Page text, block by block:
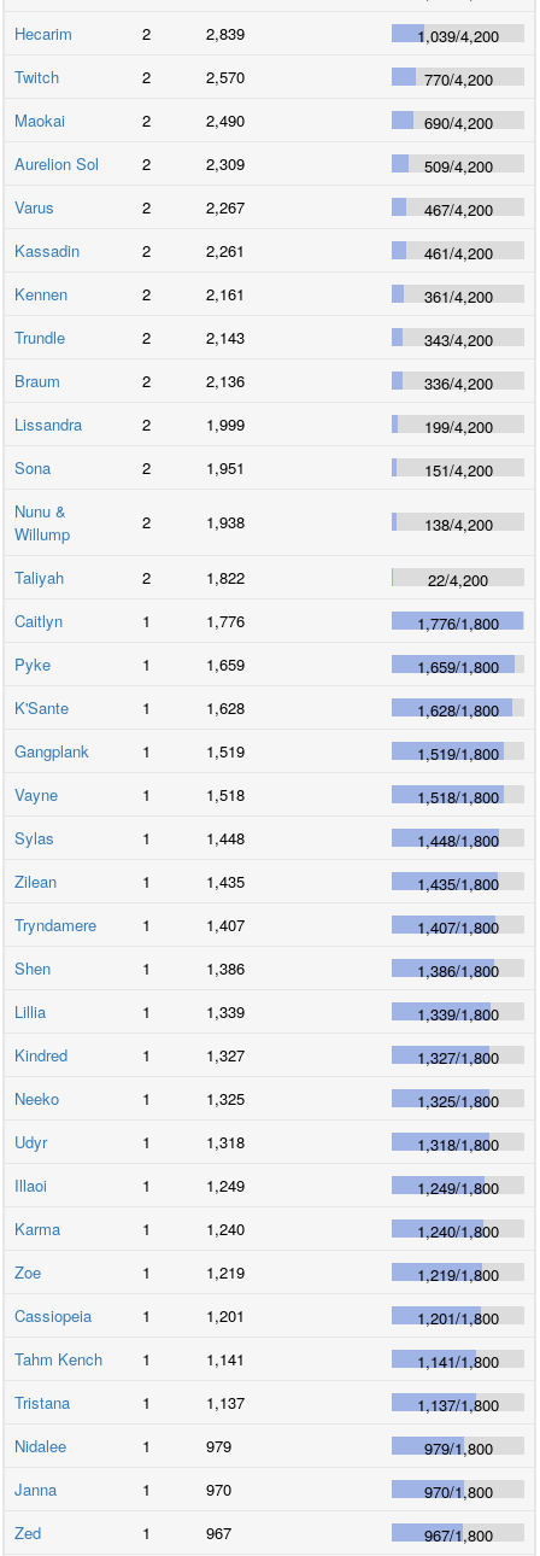
Hecarim
2 2,839 1,039/4,200
Twitch
2 2,570 770/4,200
Maokai
2 2,490 690/4,200
Aurelion Sol
2 2,309 509/4,200
Varus
2 2,267 467/4,200
Kassadin
2 2,261 461/4,200
Kennen
2 2,161 361/4,200
Trundle
2 2,143 343/4,200
Braum
2 2,136 336/4,200
Lissandra
2 1,999 199/4,200
Sona
2 1,951 151/4,200
Nunu &
Willump
2 1,938 138/4,200
Taliyah 2 1,822 22/4,200
Caitlyn
1 1,776 1,776/1,800
Pyke
1 1,659 1,659/1,800
K'Sante
1 1,628 1,628/1,800
Gangplank
1 1,519 1,519/1,800
Vayne
1 1,518 1,518/1,800
Sylas
1 1,448 1,448/1,800
Zilean
1 1,435 1,435/1,800
Tryndamere
1 1,407 1,407/1,800
Shen
1 1,386 1,386/1,800
Lillia
1 1,339 1,339/1,800
Kindred
1 1,327 1,327/1,800
Neeko
1 1,325 1,325/1,800
Udyr
1 1,318 1,318/1,800
Illaoi
1 1,249 1,249/1,800
Karma
1 1,240 1,240/1,800
Zoe
1 1,219 1,219/1,800
Cassiopeia
1 1,201 1,201/1,800
Tahm Kench
1 1,141 1,141/1,800
Tristana
1 1,137 1,137/1,800
Nidalee
1 979 979/1,800
Janna
1 970 970/1,800
Zed
1 967 967/1,800